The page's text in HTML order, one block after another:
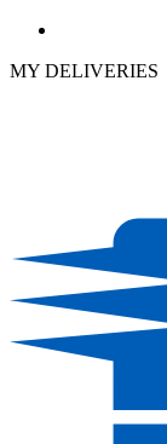
MY DELIVERIES